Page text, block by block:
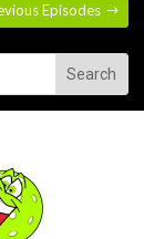
Episodes